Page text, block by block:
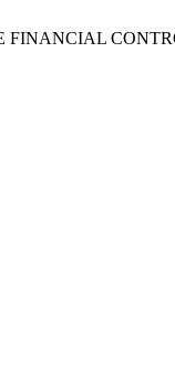
FINANCIAL